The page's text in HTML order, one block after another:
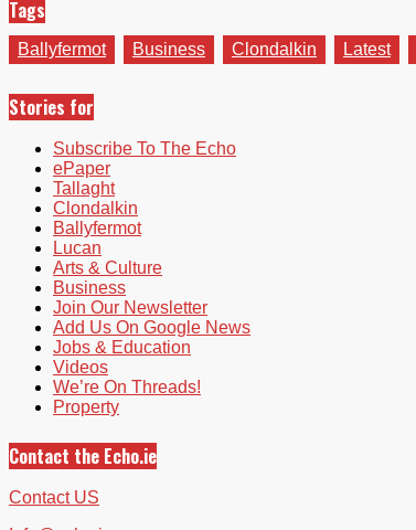
Tags
Ballyfermot Business Clondalkin Latest
Stories for
Subscribe To The Echo
ePaper
Tallaght
Clondalkin
Ballyfermot
Lucan
Arts & Culture
Business
Join Our Newsletter
Add Us On Google News
Jobs & Education
Videos
We’re On Threads!
Property
Contact the Echo.ie
Contact US